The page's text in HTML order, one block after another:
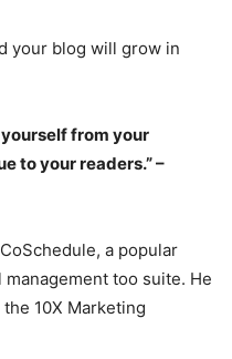
your blog will grow in
from your
to your readers.” –
a popular
too suite. He
10X Marketing